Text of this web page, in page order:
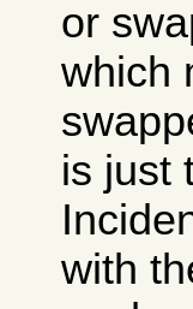
or
which
is just
with